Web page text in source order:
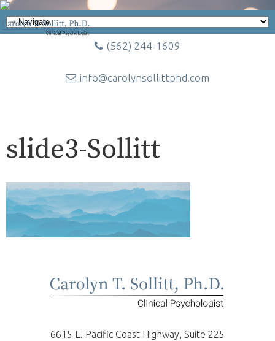
(562) 244-1609
info@carolynsollittphd.com
slide3-Sollitt
6615 E. Pacific Coast Highway, Suite 225